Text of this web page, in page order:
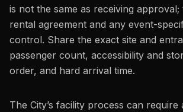
is not the same as receiving approval;
rental agreement and any event-
control. Share the exact site and
passenger count, accessibility and
order, and hard arrival time.
The City’s facility process can require